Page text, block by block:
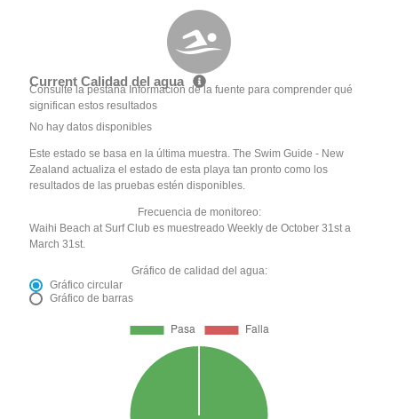
Current Calidad del agua
Consulte la pestaña Información de la fuente para comprender qué
significan estos resultados
No hay datos disponibles
Este estado se basa en la última muestra. The Swim Guide - New
Zealand actualiza el estado de esta playa tan pronto como los
resultados de las pruebas estén disponibles.
Frecuencia de monitoreo:
Waihi Beach at Surf Club es muestreado Weekly de October 31st a
March 31st.
Gráfico de calidad del agua:
Gráfico circular
Gráfico de barras